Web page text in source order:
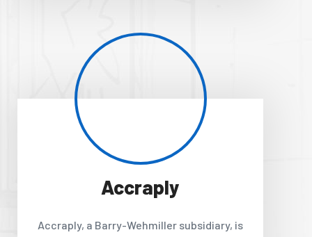
Accraply
Accraply, a Barry-Wehmiller subsidiary, is